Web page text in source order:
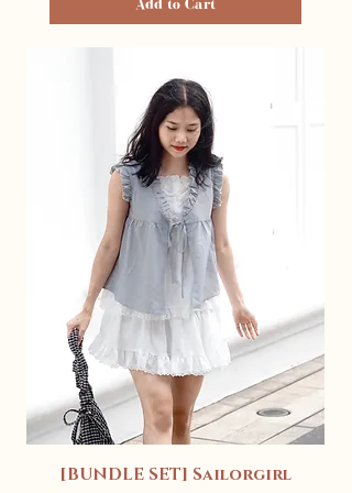
Add to Cart
[BUNDLE SET] Sailorgirl